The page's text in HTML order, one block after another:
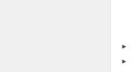
►
►